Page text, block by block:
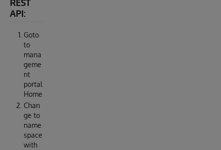
REST
API:
Goto
to
mana
geme
nt
portal
Home
Chan
ge to
name
space
with